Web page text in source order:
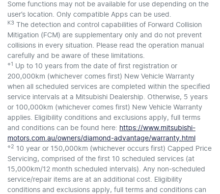
Some functions may not be available for use depending on the
user’s location. Only compatible Apps can be used.
K3 The detection and control capabilities of Forward Collision
Mitigation (FCM) are supplementary only and do not prevent
collisions in every situation. Please read the operation manual
carefully and be aware of these limitations.
⋄1
Up to 10 years from the date of first registration or
200,000km (whichever comes first) New Vehicle Warranty
when all scheduled services are completed within the specified
service intervals at a Mitsubishi Dealership. Otherwise, 5 years
or 100,000km (whichever comes first) New Vehicle Warranty
applies. Eligibility conditions and exclusions apply, full terms
and conditions can be found here: https://www.mitsubishi-
motors.com.au/owners/diamond-advantage/warranty.html
⋄2 10 year or 150,000km (whichever occurs first) Capped Price
Servicing, comprised of the first 10 scheduled services (at
15,000km/12 month scheduled intervals). Any non-scheduled
service/repair items are at an additional cost. Eligibility
conditions and exclusions apply, full terms and conditions can